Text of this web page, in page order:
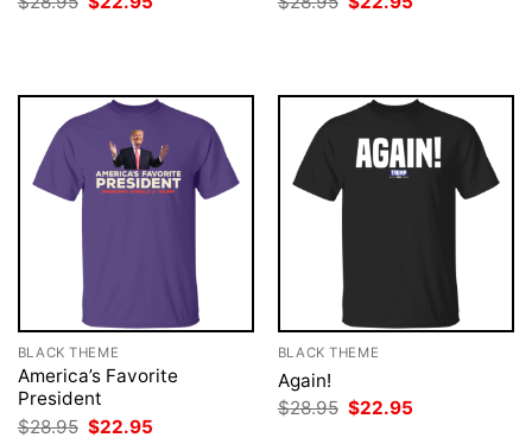
BLACK THEME
America’s Favorite
President
$28.95 Original
$22.95
BLACK THEME
Again!
$28.95 Original
$22.95